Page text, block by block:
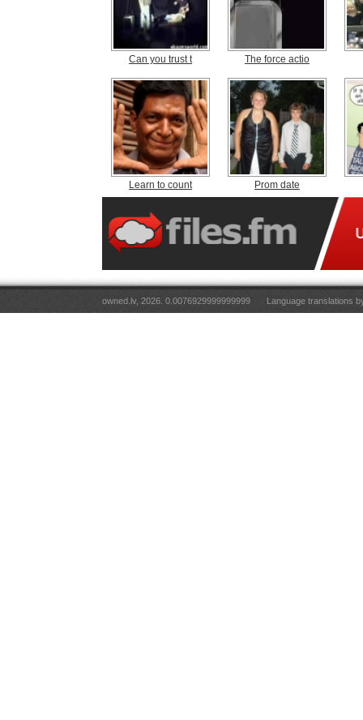
Can you trust t The force actio
Learn to count Prom date
owned.lv, 2026. 0.0076929999999999 Language translations